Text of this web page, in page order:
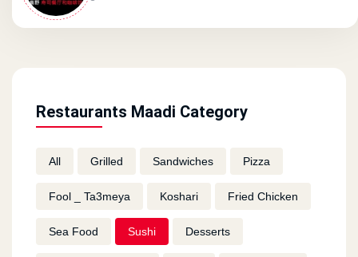
Restaurants Maadi Category
All Grilled Sandwiches Pizza
Fool _ Ta3meya Koshari Fried Chicken
Sea Food Sushi Desserts